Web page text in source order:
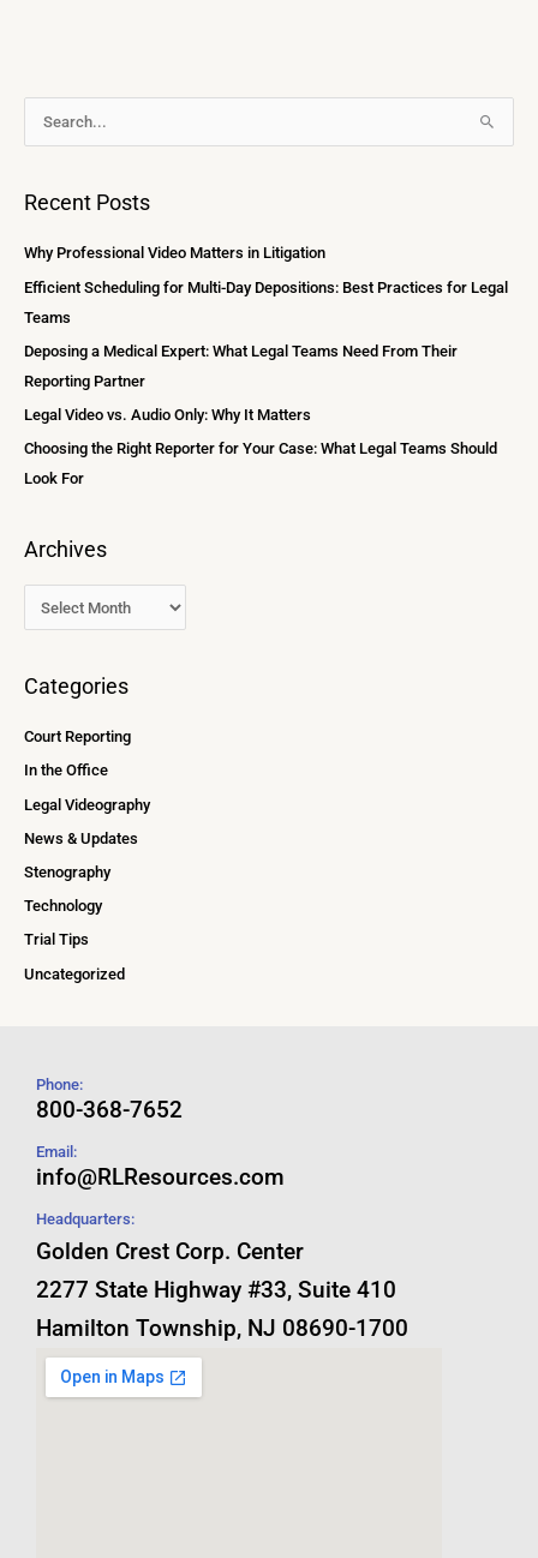
c
Recent Posts
Why Professional Video Matters in Litigation
Efficient Scheduling for Multi-Day Depositions: Best Practices for Legal
Teams
Deposing a Medical Expert: What Legal Teams Need From Their
Reporting Partner
Legal Video vs. Audio Only: Why It Matters
Choosing the Right Reporter for Your Case: What Legal Teams Should
Look For
Archives
r
h
v
e
s
Categories
Court Reporting
In the Office
Legal Videography
News & Updates
Stenography
Technology
Trial Tips
Uncategorized
Phone:
800-368-7652
Email:
info@RLResources.com
Headquarters:
Golden Crest Corp. Center
2277 State Highway #33, Suite 410
Hamilton Township, NJ 08690-1700